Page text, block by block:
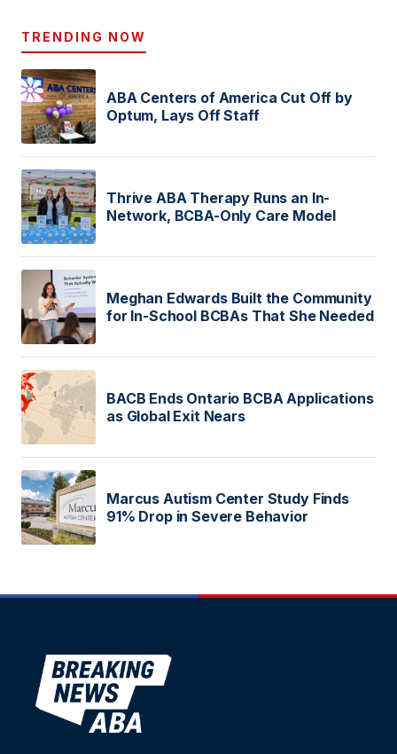
TRENDING NOW
ABA Centers of America Cut Off by
Optum, Lays Off Staff
Thrive ABA Therapy Runs an In-
Network, BCBA-Only Care Model
Meghan Edwards Built the Community
for In-School BCBAs That She Needed
BACB Ends Ontario BCBA Applications
as Global Exit Nears
Marcus Autism Center Study Finds
91% Drop in Severe Behavior